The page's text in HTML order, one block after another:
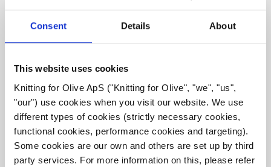
Consent Details About
This website uses cookies
Knitting for Olive ApS ("Knitting for Olive", "we", "us",
"our") use cookies when you visit our website. We use
different types of cookies (strictly necessary cookies,
functional cookies, performance cookies and targeting).
Some cookies are our own and others are set up by third
party services. For more information on this, please refer
KNITTING FOR OLIVE
MERINO - ROSE CLAY
SALE PRICE
€8,60
KNITTING FOR OLIVE
MERINO - MUSHROOM
SALE PRICE
€8,60